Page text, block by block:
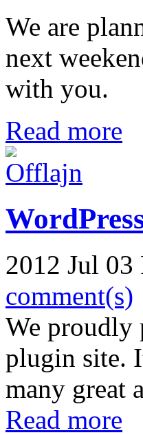
We are
next
with you.
Read more
2012 Jul 03
comment(s)
We proudly
plugin site.
many great
Read more